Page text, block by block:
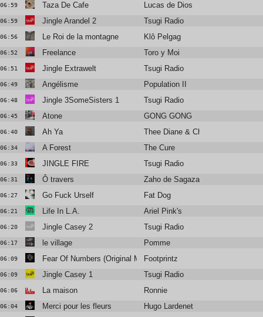
06:59 Taza De Cafe Lucas de Dios
06:59 Jingle Arandel 2 Tsugi Radio
06:56 Le Roi de la montagne Klô Pelgag
06:52 Freelance Toro y Moi
06:51 Jingle Extrawelt Tsugi Radio
06:49 Angélisme Population II
06:48 Jingle 3SomeSisters 1 Tsugi Radio
06:45 Atone GONG GONG
06:40 Ah Ya Thee Diane & Christine and the
06:34 A Forest The Cure
06:33 JINGLE FIRE Tsugi Radio
06:31 Ô travers Zaho de Sagazan
06:27 Go Fuck Urself Fat Dog
06:21 Life In L.A. Ariel Pink's
06:20 Jingle Casey 2 Tsugi Radio
06:17 le village Pomme
06:09 Fear Of Numbers (Original Mix)Footprintz
06:09 Jingle Casey 1 Tsugi Radio
06:06 La maison Ronnie
06:04 Merci pour les fleurs Hugo Lardenet